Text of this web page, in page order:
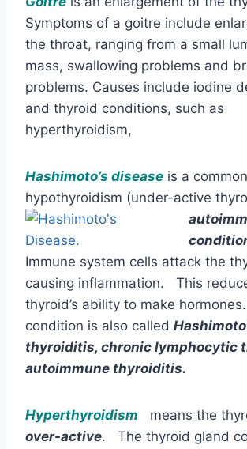
Symptoms of a goitre include
the throat, ranging from a small
mass, swallowing problems and
problems. Causes include iodine
and thyroid conditions, such as
hyperthyroidism,
Hashimoto’s disease is a
hypothyroidism (under-active
Immune system cells attack the
causing inflammation. This
thyroid’s ability to make
condition is also called
thyroiditis, chronic lymphocytic
autoimmune thyroiditis.
Hyperthyroidism means the
over-active. The thyroid gland